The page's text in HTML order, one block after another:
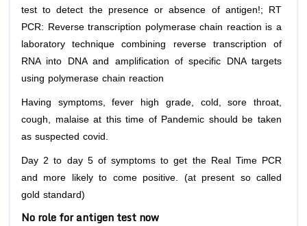
test to detect the presence or absence of antigen!; RT
PCR: Reverse transcription polymerase chain reaction is a
laboratory technique combining reverse transcription of
RNA into DNA and amplification of specific DNA targets
using polymerase chain reaction
Having symptoms, fever high grade, cold, sore throat,
cough, malaise at this time of Pandemic should be taken
as suspected covid.
Day 2 to day 5 of symptoms to get the Real Time PCR
and more likely to come positive. (at present so called
gold standard)
No role for antigen test now